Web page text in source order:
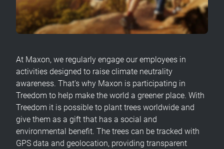
At Maxon, we regularly engage our employees in
activities designed to raise climate neutrality
awareness. That's why Maxon is participating in
Treedom to help make the world a greener place. With
Treedom it is possible to plant trees worldwide and
give them as a gift that has a social and
environmental benefit. The trees can be tracked with
GPS data and geolocation, providing transparent